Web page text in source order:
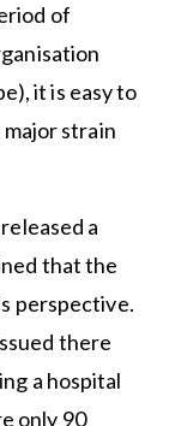
of
it is easy to
strain
a
that the
perspective.
there
a hospital
only 90